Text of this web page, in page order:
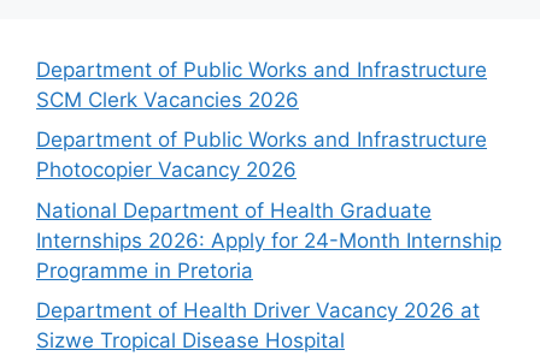
Department of Public Works and Infrastructure
SCM Clerk Vacancies 2026
Department of Public Works and Infrastructure
Photocopier Vacancy 2026
National Department of Health Graduate
Internships 2026: Apply for 24-Month Internship
Programme in Pretoria
Department of Health Driver Vacancy 2026 at
Sizwe Tropical Disease Hospital